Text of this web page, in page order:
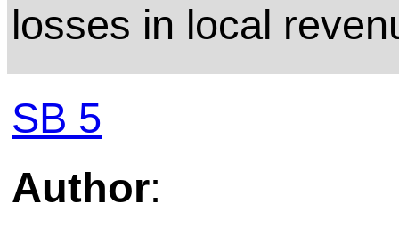
losses in local
SB 5
Author: